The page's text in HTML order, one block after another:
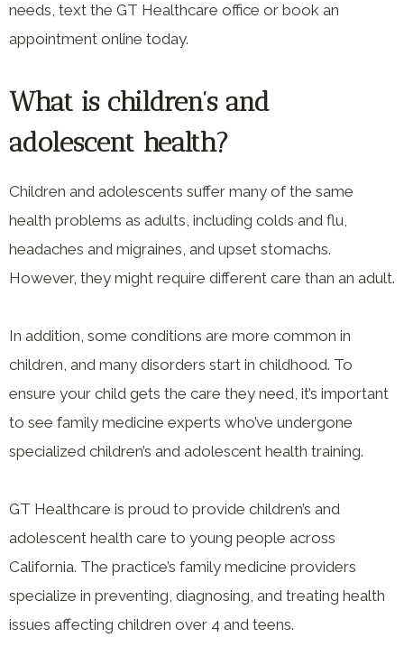
needs, text the GT Healthcare office or book an
appointment online today.
What is children’s and
adolescent health?
Children and adolescents suffer many of the same
health problems as adults, including colds and flu,
headaches and migraines, and upset stomachs.
However, they might require different care than an adult.
In addition, some conditions are more common in
children, and many disorders start in childhood. To
ensure your child gets the care they need, it’s important
to see family medicine experts who’ve undergone
specialized children’s and adolescent health training.
GT Healthcare is proud to provide children’s and
adolescent health care to young people across
California. The practice’s family medicine providers
specialize in preventing, diagnosing, and treating health
issues affecting children over 4 and teens.